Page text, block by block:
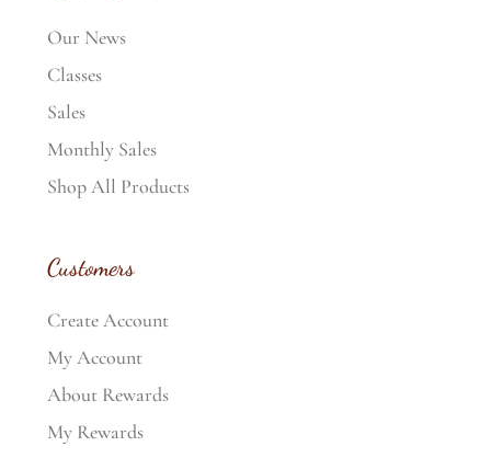
Our News
Classes
Sales
Monthly Sales
Shop All Products
Customers
Create Account
My Account
About Rewards
My Rewards